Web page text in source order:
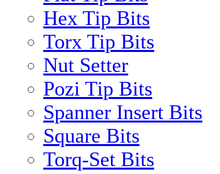
Hex Tip Bits
Torx Tip Bits
Nut Setter
Pozi Tip Bits
Spanner Insert Bits
Square Bits
Torq-Set Bits